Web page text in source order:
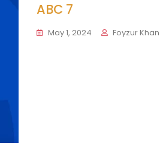
ABC 7
May 1, 2024 Foyzur Khan